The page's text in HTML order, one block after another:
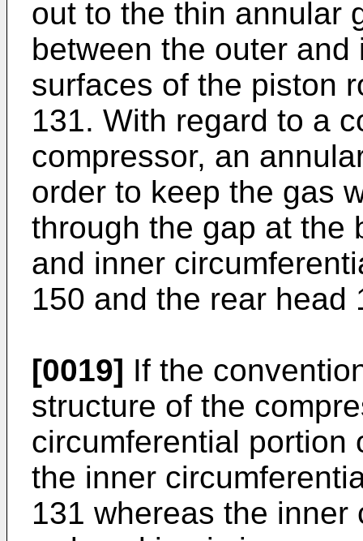
out to the thin annular
between the outer
surfaces of the piston
131. With regard to a
compressor, an
order to keep the gas
through the gap at the
and inner
150 and the rear head
[0019] If the
structure of the
circumferential portion
the inner
131 whereas the